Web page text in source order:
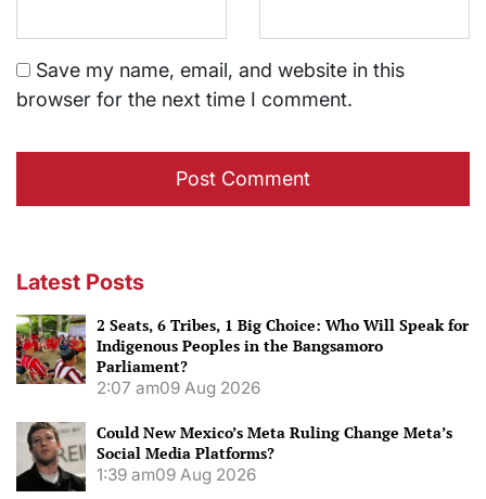
Save my name, email, and website in this
browser for the next time I comment.
Latest Posts
2 Seats, 6 Tribes, 1 Big Choice: Who Will Speak for
Indigenous Peoples in the Bangsamoro
Parliament?
2:07 am09 Aug 2026
Could New Mexico’s Meta Ruling Change Meta’s
Social Media Platforms?
1:39 am09 Aug 2026